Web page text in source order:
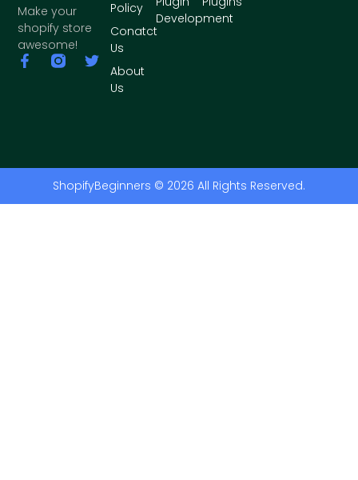
Make your
shopify store
awesome!
Development
Policy
Conatct
Us
About
Us
ShopifyBeginners © 2026 All Rights Reserved.